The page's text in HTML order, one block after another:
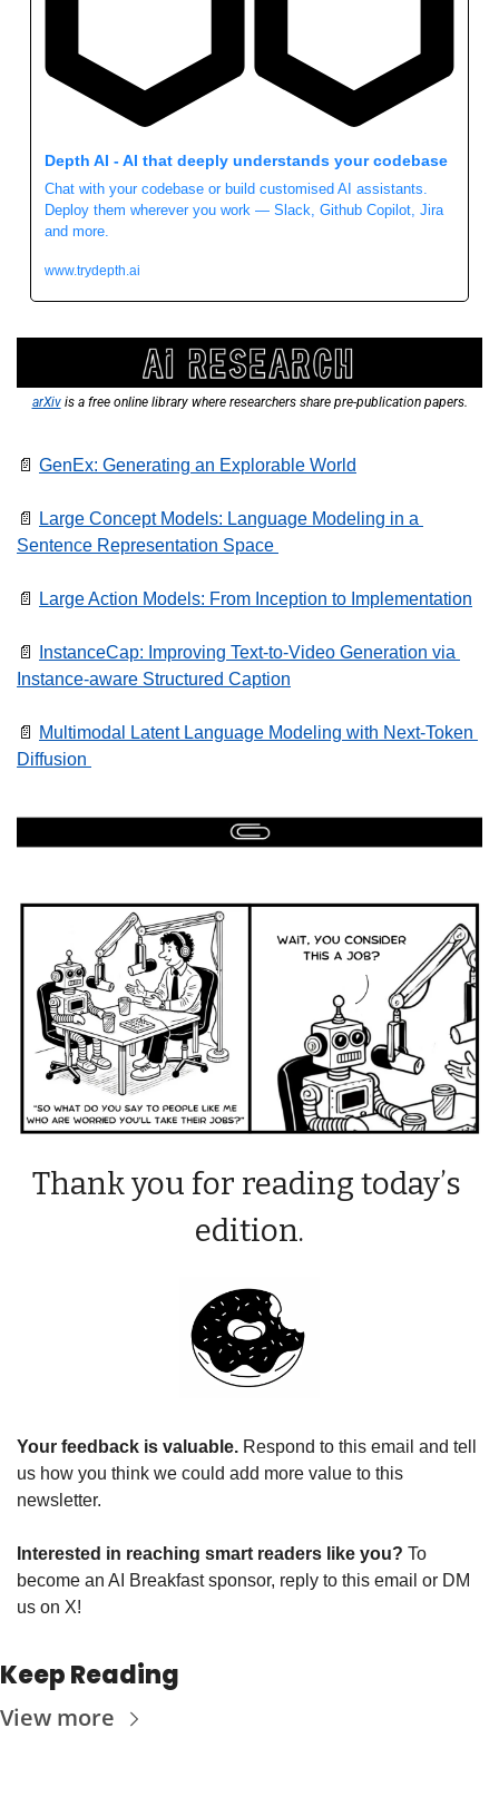
Depth AI - AI that deeply understands your codebase
Chat with your codebase or build customised AI assistants.
Deploy them wherever you work — Slack, Github Copilot, Jira
and more.
www.trydepth.ai
arXiv is a free online library where researchers share pre-publication papers.
📄 GenEx: Generating an Explorable World
📄
Large Concept Models: Language Modeling in a
Sentence Representation Space
📄 Large Action Models: From Inception to Implementation
📄
InstanceCap: Improving Text-to-Video Generation via
Instance-aware Structured Caption
📄
Multimodal Latent Language Modeling with Next-Token
Diffusion
Thank you for reading today’s
edition.
Your feedback is valuable. Respond to this email and tell
us how you think we could add more value to this
newsletter.
Interested in reaching smart readers like you? To
become an AI Breakfast sponsor, reply to this email or DM
us on X!
Keep Reading
View more